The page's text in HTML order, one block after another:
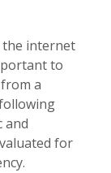
internet
to
a
and
for